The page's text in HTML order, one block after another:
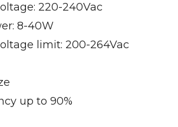
220-240Vac
8-40W
limit: 200-264Vac
up to 90%